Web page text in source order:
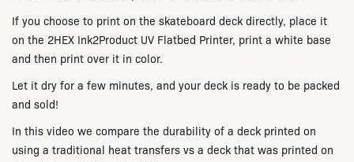
If you choose to print on the skateboard deck directly, place it
on the 2HEX Ink2Product UV Flatbed Printer, print a white base
and then print over it in color.
Let it dry for a few minutes, and your deck is ready to be packed
and sold!
In this video we compare the durability of a deck printed on
using a traditional heat transfers vs a deck that was printed on